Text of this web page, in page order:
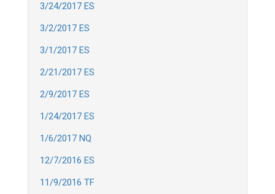
3/24/2017 ES
3/2/2017 ES
3/1/2017 ES
2/21/2017 ES
2/9/2017 ES
1/24/2017 ES
1/6/2017 NQ
12/7/2016 ES
11/9/2016 TF